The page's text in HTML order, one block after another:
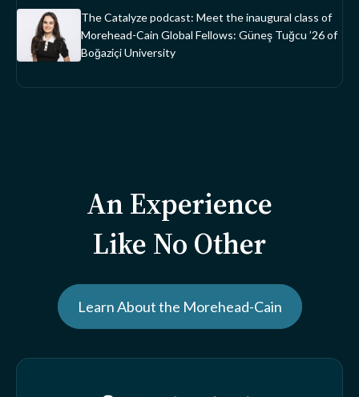
The Catalyze podcast: Meet the inaugural class of
Morehead-Cain Global Fellows: Güneş Tuğcu ’26 of
Boğaziçi University
An Experience
Like No Other
Learn About the Morehead-Cain